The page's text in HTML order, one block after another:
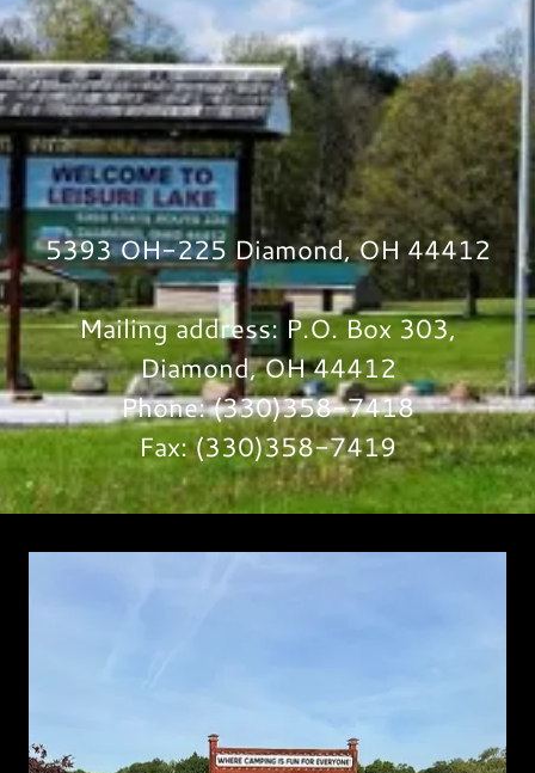
5393 OH-225 Diamond, OH 44412
Mailing address: P.O. Box 303,
Diamond, OH 44412
Phone: (330)358-7418
Fax: (330)358-7419